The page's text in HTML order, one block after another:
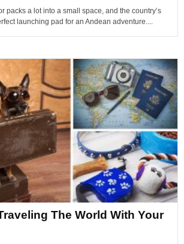
packs a lot into a small space, and the country’s
launching pad for an Andean adventure....
The World With Your